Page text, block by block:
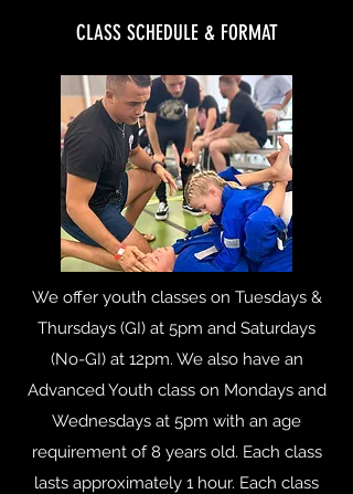
CLASS SCHEDULE & FORMAT
We offer youth classes on Tuesdays &
Thursdays (GI) at 5pm and Saturdays
(No-GI) at 12pm. We also have an
Advanced Youth class on Mondays and
Wednesdays at 5pm with an age
requirement of 8 years old. Each class
lasts approximately 1 hour. Each class